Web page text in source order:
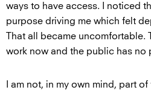
ways to have access. I noticed
purpose driving me which felt
That all became uncomfortable.
work now and the public has no
I am not, in my own mind, part